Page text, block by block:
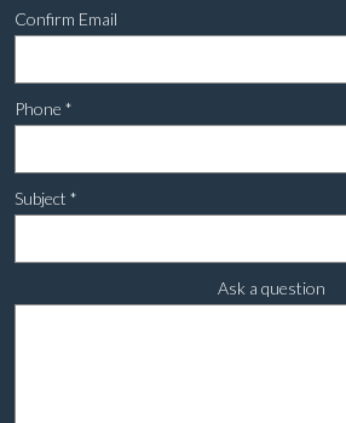
Confirm Email
Phone *
Subject *
Ask a question